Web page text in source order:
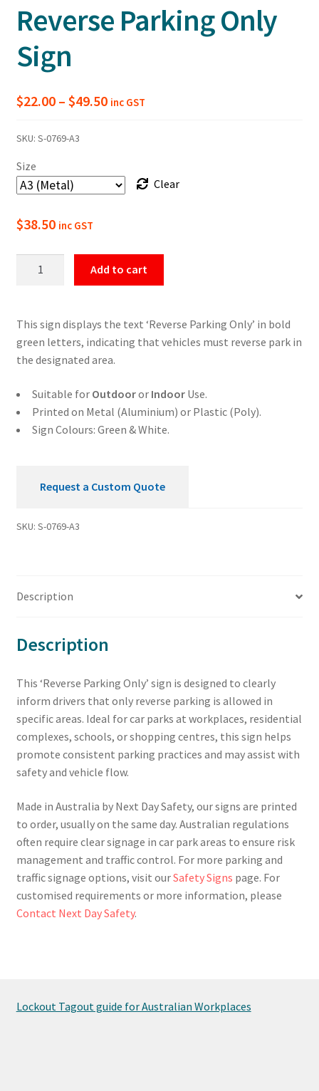
Reverse Parking Only
Sign
$22.00 – $49.50Price
$49.50
inc GST
SKU: S-0769-A3
Size
Clear
$38.50 inc GST
quantity
Add to cart
This sign displays the text ‘Reverse Parking Only’ in bold
green letters, indicating that vehicles must reverse park in
the designated area.
Suitable for Outdooror IndoorUse.
Printed on Metal (Aluminium) or Plastic (Poly).
Sign Colours: Green & White.
Request a Custom Quote
SKU: S-0769-A3
Description
Description
This ‘Reverse Parking Only’ sign is designed to clearly
inform drivers that only reverse parking is allowed in
specific areas. Ideal for car parks at workplaces, residential
complexes, schools, or shopping centres, this sign helps
promote consistent parking practices and may assist with
safety and vehicle flow.
Made in Australia by Next Day Safety, our signs are printed
to order, usually on the same day. Australian regulations
often require clear signage in car park areas to ensure risk
management and traffic control. For more parking and
traffic signage options, visit ourSafety Signs page. For
customised requirements or more information, please
Contact Next Day Safety.
Lockout Tagout guide for Australian Workplaces